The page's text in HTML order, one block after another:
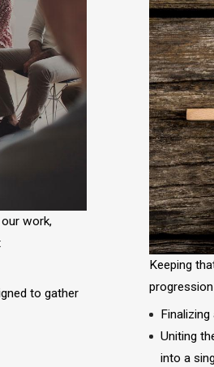
work,
to gather
Keeping
Uniting
into a